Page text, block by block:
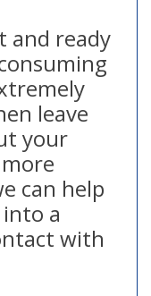
and ready
leave
your
can help
a
with